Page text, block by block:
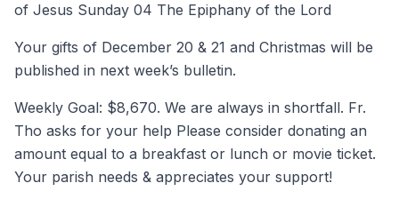
of Jesus Sunday 04 The Epiphany of the Lord
Your gifts of December 20 & 21 and Christmas will be
published in next week’s bulletin.
Weekly Goal: $8,670. We are always in shortfall. Fr.
Tho asks for your help Please consider donating an
amount equal to a breakfast or lunch or movie ticket.
Your parish needs & appreciates your support!